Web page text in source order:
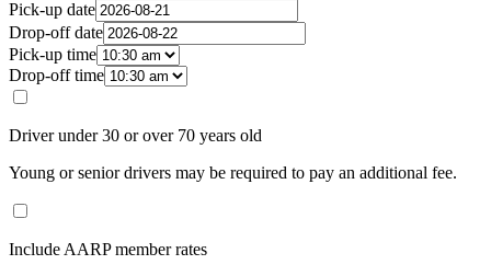
Pick-up date
Drop-off date
Pick-up time
Drop-off time
Driver under 30 or over 70 years old
Young or senior drivers may be required to pay an additional fee.
Include AARP member rates